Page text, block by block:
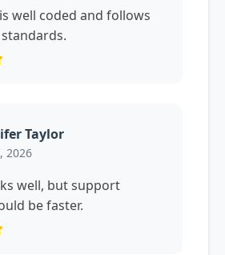
well coded and follows
Taylor
2026
well, but support
be faster.